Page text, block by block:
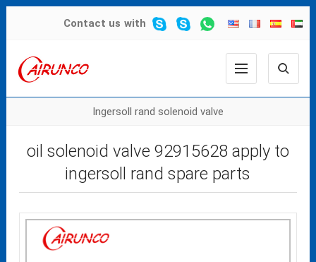
Contact us with
Ingersoll rand solenoid valve
oil solenoid valve 92915628 apply to
ingersoll rand spare parts